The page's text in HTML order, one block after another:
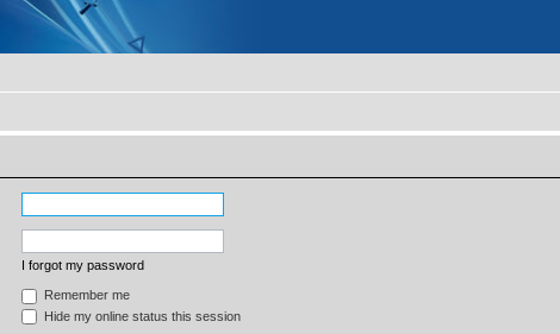
I forgot my password
Remember me
Hide my online status this session